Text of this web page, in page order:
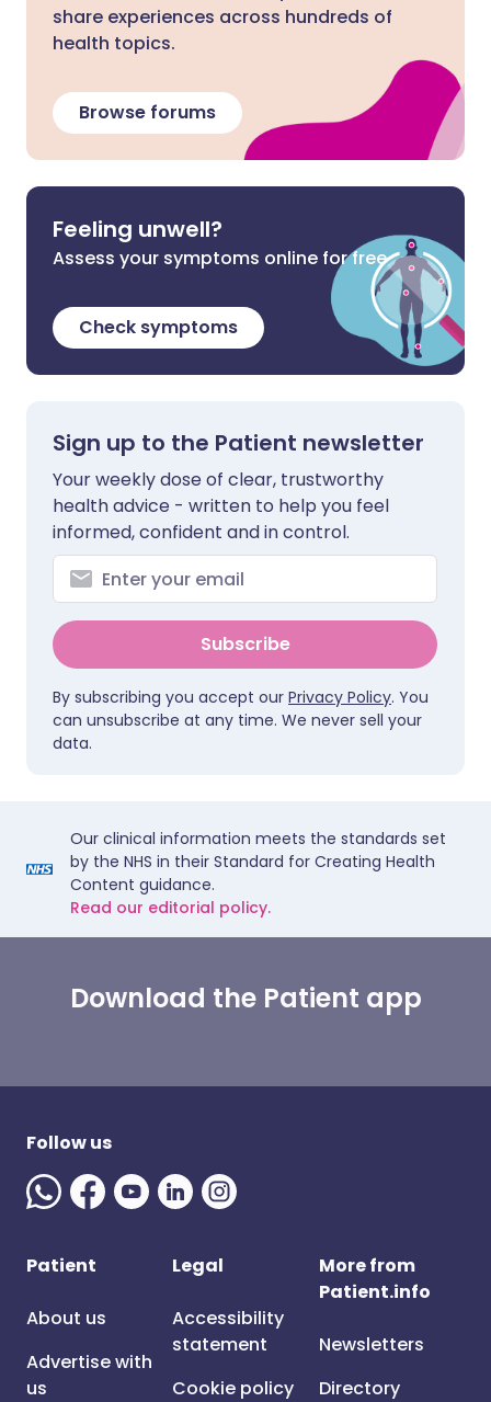
share experiences across hundreds of
health topics.
Browse forums
Feeling unwell?
Assess your symptoms online for free
Check symptoms
Sign up to the Patient newsletter
Your weekly dose of clear, trustworthy
health advice - written to help you feel
informed, confident and in control.
Subscribe
By subscribing you accept our Privacy Policy. You
can unsubscribe at any time. We never sell your
data.
Our clinical information meets the standards set
by the NHS in their Standard for Creating Health
Content guidance.
Read our editorial policy.
Download the Patient app
Follow us
Patient
About us
Advertise with
us
Legal
Accessibility
statement
Cookie policy
More from
Patient.info
Newsletters
Directory